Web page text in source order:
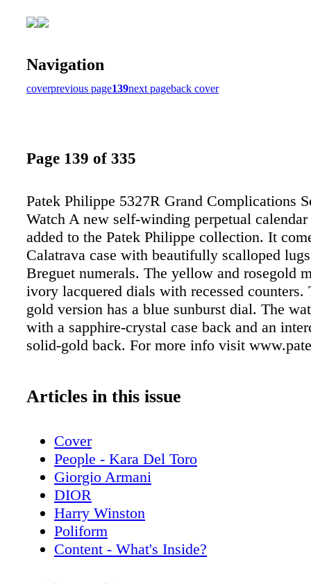
Navigation
coverprevious page139next pageback cover
Page 139 of 335
Patek Philippe 5327R Grand Complications
Watch A new self-winding perpetual calendar
added to the Patek Philippe collection. It
Calatrava case with beautifully scalloped
Breguet numerals. The yellow and rosegold
ivory lacquered dials with recessed counters.
gold version has a blue sunburst dial. The
with a sapphire-crystal case back and an
solid-gold back. For more info visit
Articles in this issue
Cover
People - Kara Del Toro
Giorgio Armani
DIOR
Harry Winston
Poliform
Content - What's Inside?